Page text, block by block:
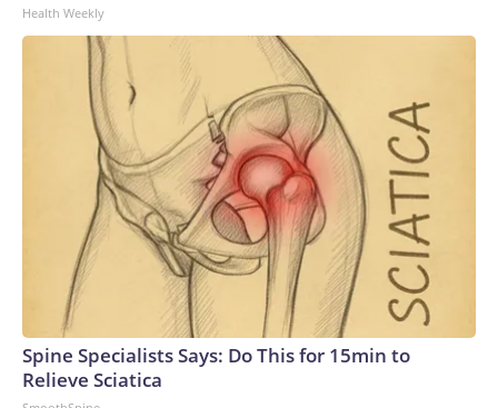
Health Weekly
Spine Specialists Says: Do This for 15min to
Relieve Sciatica